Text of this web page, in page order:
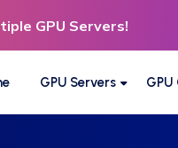
GPU Servers!
GPU Servers